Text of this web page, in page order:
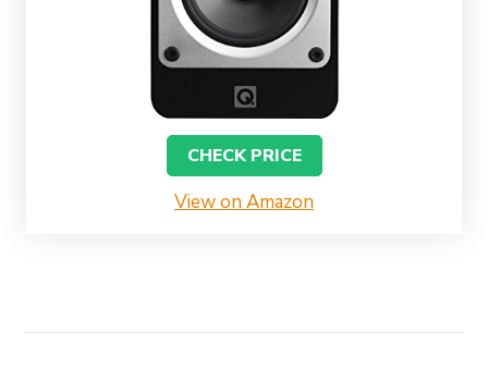
CHECK PRICE
View on Amazon